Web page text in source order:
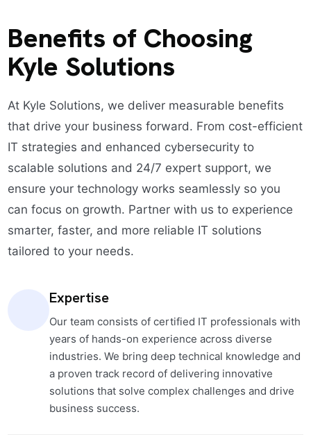
Benefits of Choosing
Kyle Solutions
At Kyle Solutions, we deliver measurable benefits
that drive your business forward. From cost-efficient
IT strategies and enhanced cybersecurity to
scalable solutions and 24/7 expert support, we
ensure your technology works seamlessly so you
can focus on growth. Partner with us to experience
smarter, faster, and more reliable IT solutions
tailored to your needs.
Expertise
Our team consists of certified IT professionals with
years of hands-on experience across diverse
industries. We bring deep technical knowledge and
a proven track record of delivering innovative
solutions that solve complex challenges and drive
business success.